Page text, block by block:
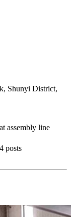
Shunyi District,
assembly line
posts